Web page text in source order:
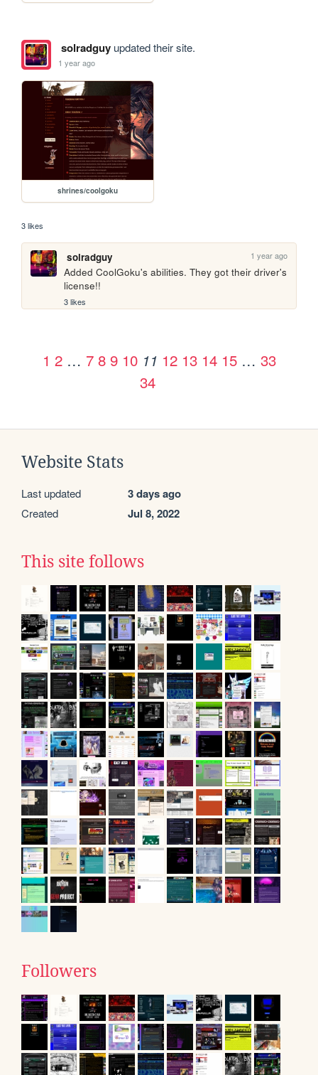
solradguyupdated their site.
1 year ago
shrines/coolgoku
3 likes
solradguy 1 year ago
Added CoolGoku's abilities. They got their driver's
license!!
3 likes
1 2 … 7 8 9 10 11 12 13 14 15 … 33
34
Website Stats
Last updated 3 days ago
Created Jul 8, 2022
This site follows
Followers